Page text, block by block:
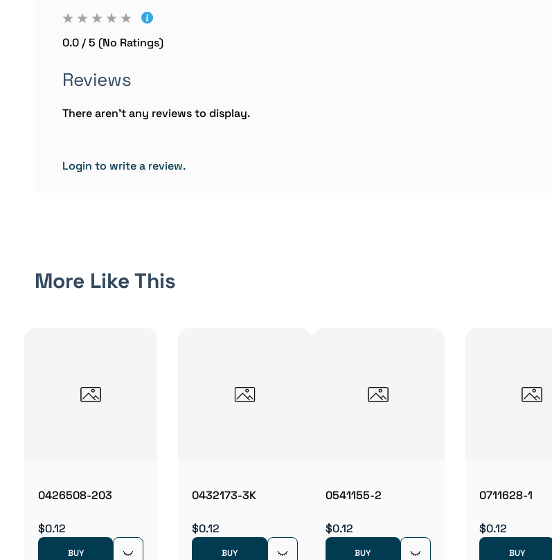
0.0 / 5 (No Ratings)
Reviews
There aren't any reviews to display.
Login to write a review.
More Like This
0426508-203
$0.12
BUY
0432173-3K
$0.12
BUY
0541155-2
$0.12
BUY
0711628-1
$0.12
BUY